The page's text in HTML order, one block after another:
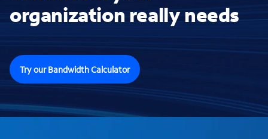
organization really needs
Try our Bandwidth Calculator